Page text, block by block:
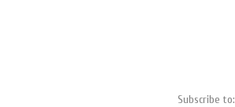
Subscribe to: